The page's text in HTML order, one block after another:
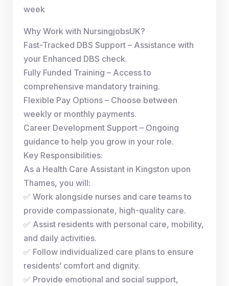
week
Why Work with NursingjobsUK?
Fast-Tracked DBS Support – Assistance with
your Enhanced DBS check.
Fully Funded Training – Access to
comprehensive mandatory training.
Flexible Pay Options – Choose between
weekly or monthly payments.
Career Development Support – Ongoing
guidance to help you grow in your role.
Key Responsibilities:
As a Health Care Assistant in Kingston upon
Thames, you will:
✅ Work alongside nurses and care teams to
provide compassionate, high-quality care.
✅ Assist residents with personal care, mobility,
and daily activities.
✅ Follow individualized care plans to ensure
residents’ comfort and dignity.
✅ Provide emotional and social support,